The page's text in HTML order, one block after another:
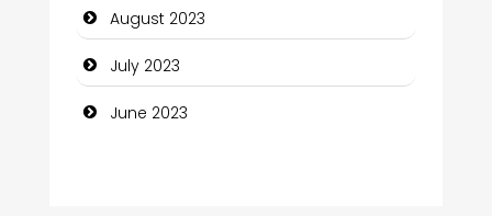
Construction and Remodeling
Consultant
August 2023
July 2023
June 2023